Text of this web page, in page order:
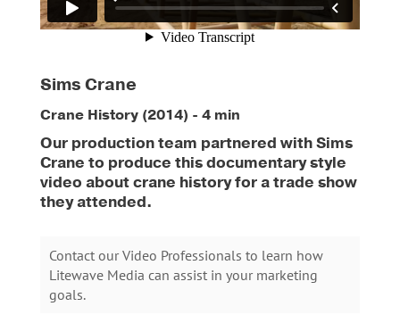
Sims Crane
Crane History (2014) - 4 min
Our production team partnered with Sims
Crane to produce this documentary style
video about crane history for a trade show
they attended.
Contact our Video Professionals to learn how
Litewave Media can assist in your marketing
goals.